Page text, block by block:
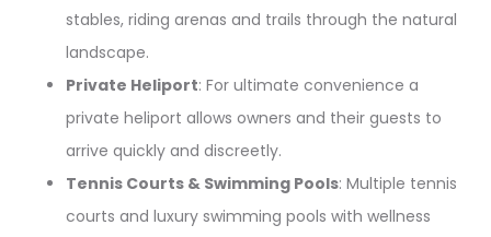
stables, riding arenas and trails through the natural
landscape.
Private Heliport: For ultimate convenience a
private heliport allows owners and their guests to
arrive quickly and discreetly.
Tennis Courts & Swimming Pools: Multiple tennis
courts and luxury swimming pools with wellness